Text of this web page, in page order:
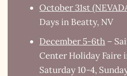
October 31st
Days in Beatty, NV
December 5-6th –
Center Holiday Faire
Saturday 10-4,